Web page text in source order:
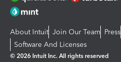
About Intuit Join Our Team Press
Software And Licenses
© 2026 Intuit Inc. All rights reserved